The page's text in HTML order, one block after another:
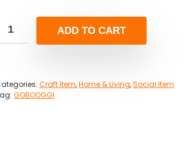
ADD TO CART
Craft Item,Home & Living,Social Item
GOBOOGGI